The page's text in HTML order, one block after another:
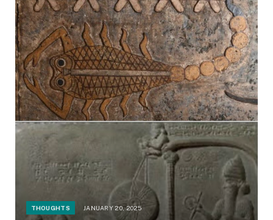
THOUGHTS JANUARY 20, 2025